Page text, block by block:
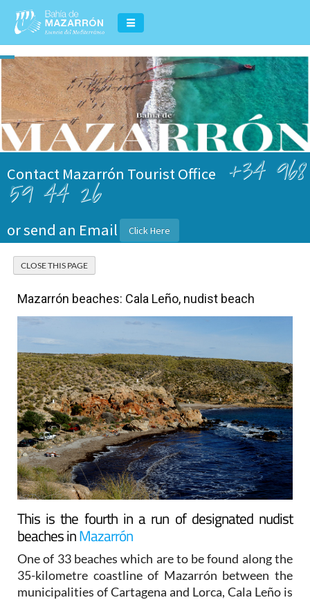
Contact Mazarrón Tourist Office +34 968
59 44 26
or send an Email Click Here
Mazarrón beaches: Cala Leño, nudist beach
This is the fourth in a run of designated nudist
beaches inMazarrón
One of 33 beaches which are to be found along the
35-kilometre coastline of Mazarrón between the
municipalities of Cartagena and Lorca, Cala Leño is